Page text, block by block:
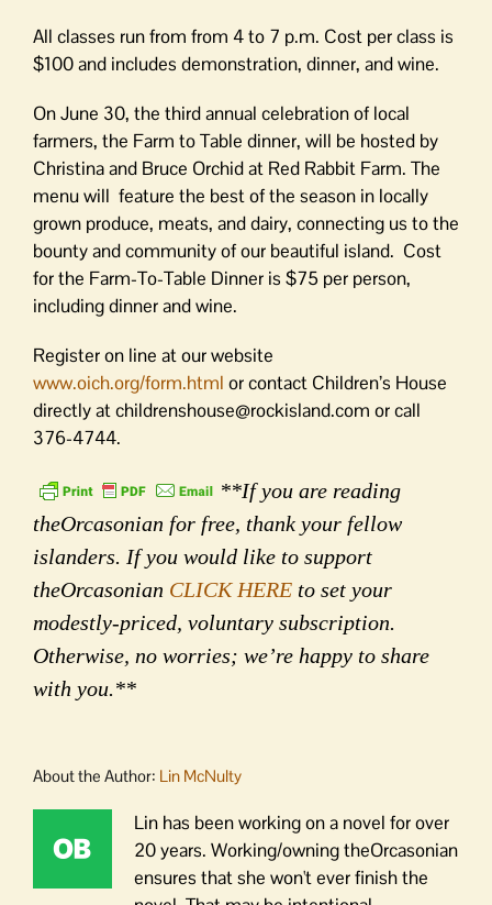
All classes run from from 4 to 7 p.m. Cost per class is
$100 and includes demonstration, dinner, and wine.
On June 30, the third annual celebration of local
farmers, the Farm to Table dinner, will be hosted by
Christina and Bruce Orchid at Red Rabbit Farm. The
menu will feature the best of the season in locally
grown produce, meats, and dairy, connecting us to the
bounty and community of our beautiful island. Cost
for the Farm-To-Table Dinner is $75 per person,
including dinner and wine.
Register on line at our website
www.oich.org/form.html or contact Children’s House
directly at childrenshouse@rockisland.com or call
376-4744.
**If you are reading
theOrcasonian for free, thank your fellow
islanders. If you would like to support
theOrcasonian CLICK HERE to set your
modestly-priced, voluntary subscription.
Otherwise, no worries; we’re happy to share
with you.**
About the Author: Lin McNulty
Lin has been working on a novel for over
20 years. Working/owning theOrcasonian
ensures that she won't ever finish the